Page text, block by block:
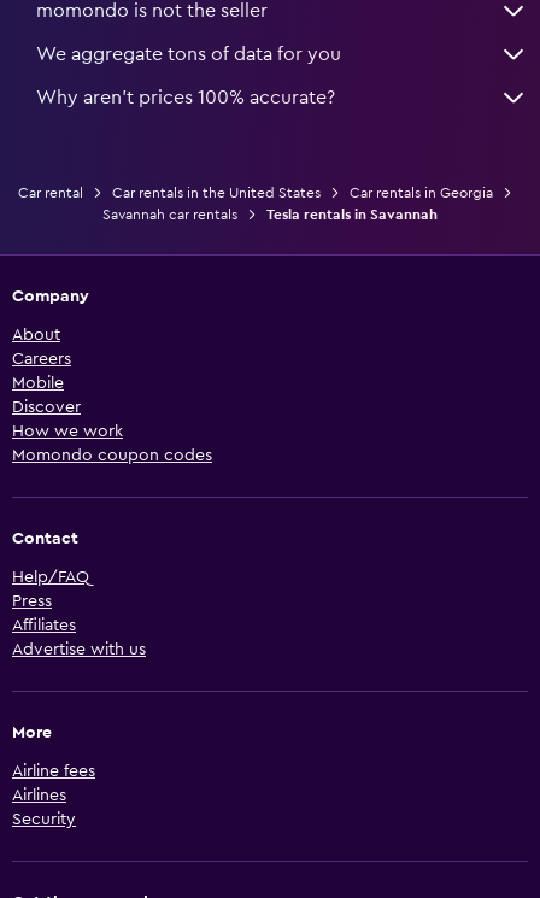
momondo is not the seller
We aggregate tons of data for you
Why aren’t prices 100% accurate?
Car rental Car rentals in the United States
Car rentals in Georgia
Savannah car rentals
Tesla rentals in Savannah
Company
About
Careers
Mobile
Discover
How we work
Momondo coupon codes
Contact
Help/FAQ
Press
Affiliates
Advertise with us
More
Airline fees
Airlines
Security